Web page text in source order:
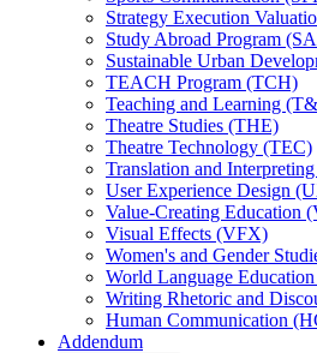
Strategy Execution
Study Abroad Program
Sustainable Urban
TEACH Program (TCH)
Teaching and Learning
Theatre Studies (THE)
Theatre Technology (TEC)
Translation and
User Experience Design
Value-​Creating Education
Visual Effects (VFX)
Women's and Gender
World Language
Writing Rhetoric and
Human Communication
Addendum